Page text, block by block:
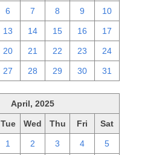
6 7 8 9 10
13 14 15 16 17
20 21 22 23 24
27 28 29 30 31
April, 2025
Tue Wed Thu Fri Sat
1 2 3 4 5